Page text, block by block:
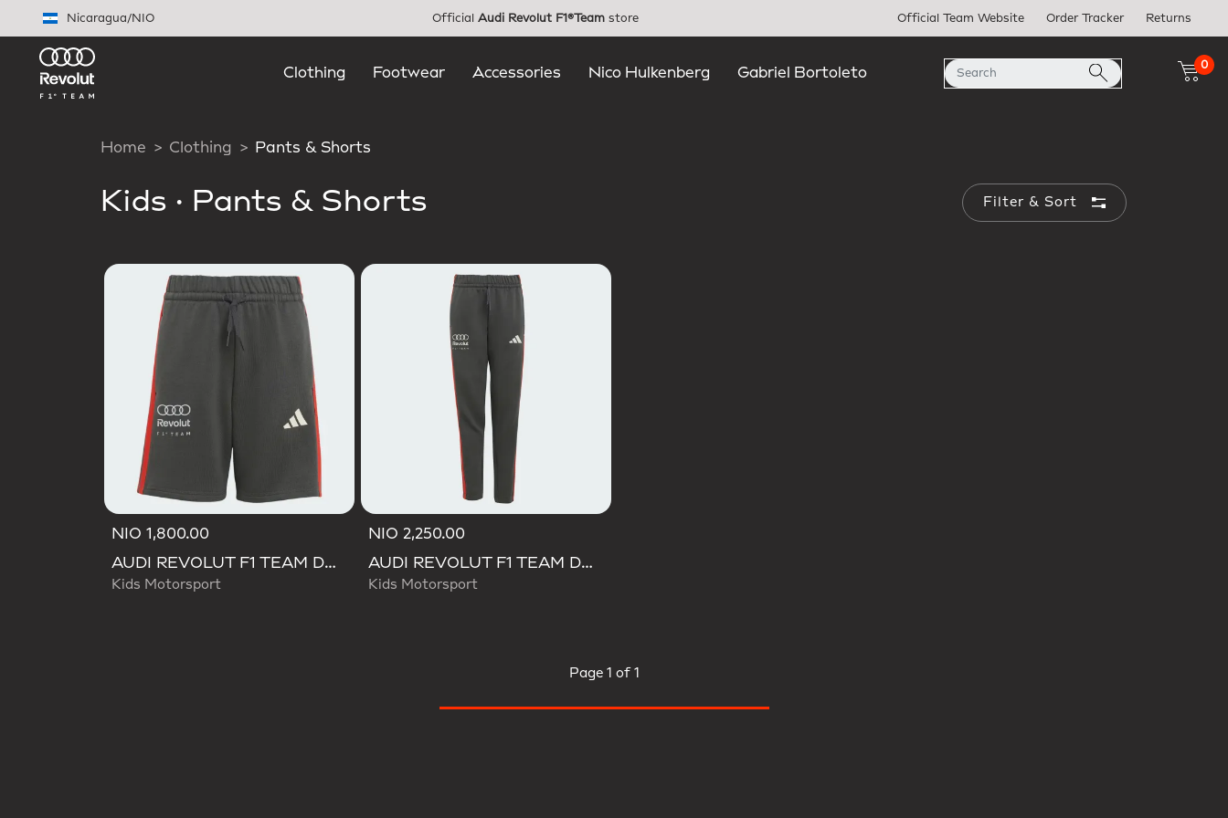
Nicaragua/NIO Official Audi Revolut F1®Team store Official Team Website Order Tracker Returns
Clothing Footwear Accessories Nico Hulkenberg Gabriel Bortoleto
0
Home Clothing Pants & Shorts
Kids · Pants & Shorts Filter & Sort
NIO 1,800.00
AUDI REVOLUT F1 TEAM DNA SHORT
Kids Motorsport
NIO 2,250.00
AUDI REVOLUT F1 TEAM DNA PANT
Kids Motorsport
Page 1 of 1